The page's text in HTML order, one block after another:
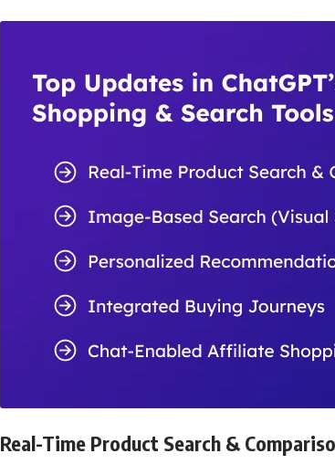
Real-Time Product Search &